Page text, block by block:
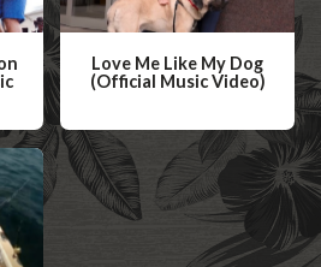
Love Me Like My Dog
(Official Music Video)
a
t